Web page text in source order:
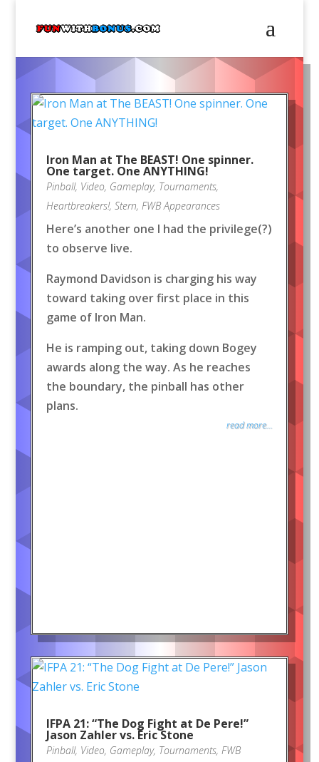
Iron Man at The BEAST! One spinner.
One target. One ANYTHING!
Pinball, Video, Gameplay, Tournaments,
Heartbreakers!, Stern, FWB Appearances
Here’s another one I had the privilege(?)
to observe live.
Raymond Davidson is charging his way
toward taking over first place in this
game of Iron Man.
He is ramping out, taking down Bogey
awards along the way. As he reaches
the boundary, the pinball has other
plans.
read more...
IFPA 21: “The Dog Fight at De Pere!”
Jason Zahler vs. Eric Stone
Pinball, Video, Gameplay, Tournaments, FWB